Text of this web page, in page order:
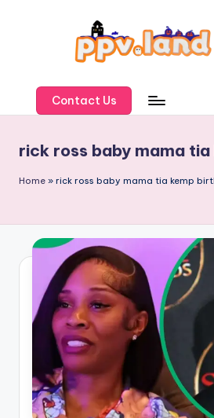
P
L
a
d
Contact Us
rick ross baby mama
Home » rick ross baby mama tia kemp